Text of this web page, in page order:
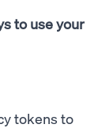
to use your
tokens to